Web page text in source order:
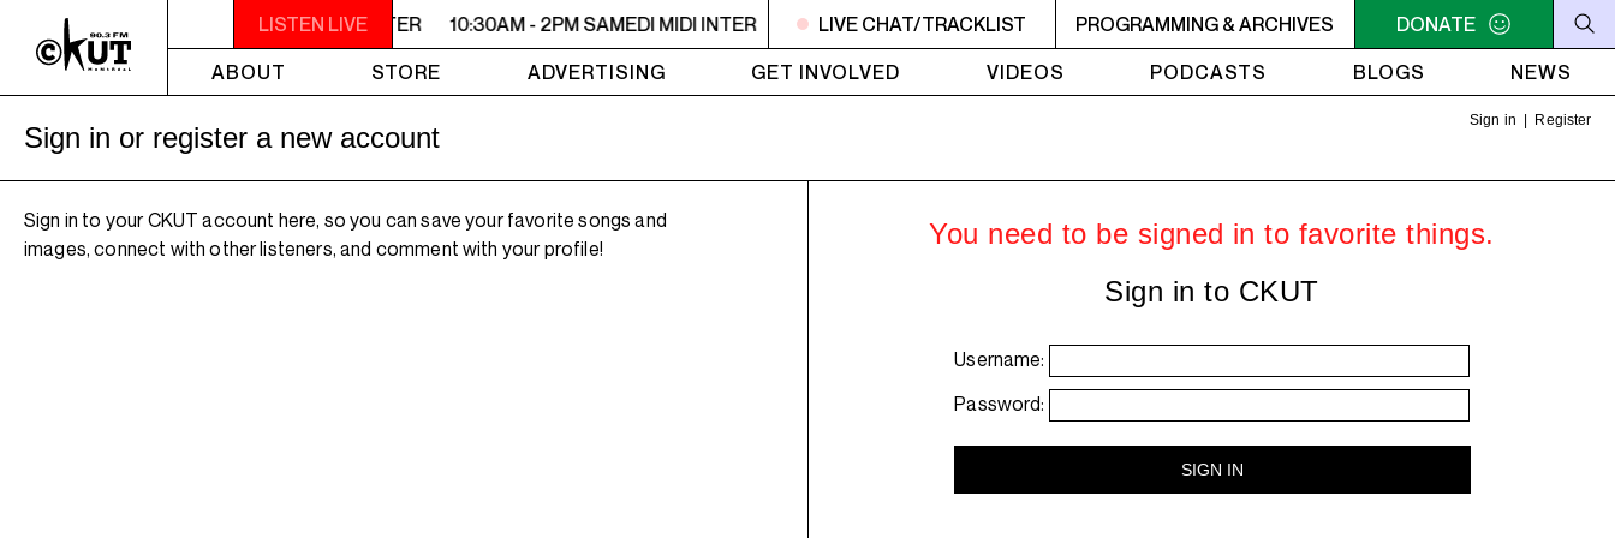
LISTEN LIVE
10:30AM - 2PM SAMEDI MIDI INTER 10:30AM - 2PM SAMEDI MIDI INTER 10:30AM - 2PM SAMEDI MIDI INTER 10:30AM - 2PM SAMEDI MIDI INTER 10:30AM - 2PM
LIVE CHAT/TRACKLIST PROGRAMMING & ARCHIVES
DONATE
ABOUT
STORE ADVERTISING GET INVOLVED VIDEOS PODCASTS BLOGS NEWS
Sign in Register
Sign in or register a new account
Sign in to your CKUT account here, so you can save your favorite songs and
images, connect with other listeners, and comment with your profile!
You need to be signed in to favorite things.
Sign in to CKUT
Username:
Password: